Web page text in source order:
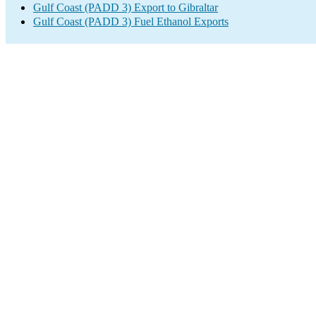
Gulf Coast (PADD 3) Export to Gibraltar
Gulf Coast (PADD 3) Fuel Ethanol Exports